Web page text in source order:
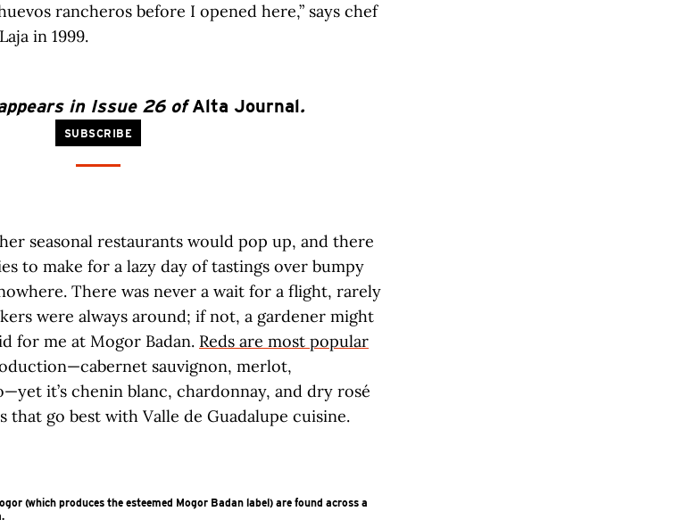
rancheros before I opened here,” says chef
in 1999.
in Issue 26 ofAlta Journal.
SUBSCRIBE
seasonal restaurants would pop up, and there
to make for a lazy day of tastings over bumpy
There was never a wait for a flight, rarely
were always around; if not, a gardener might
for me at Mogor Badan. Reds are most popular
sauvignon, merlot,
it’s chenin blanc, chardonnay, and dry rosé
that go best with Valle de Guadalupe cuisine.
(which produces the esteemed Mogor Badan label) are found across a